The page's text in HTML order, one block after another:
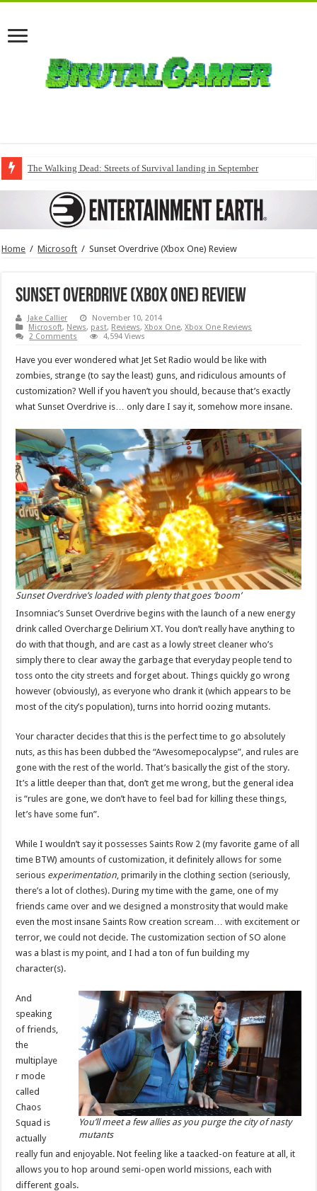
The Walking Dead: Streets of Survival landing in September
Home / Microsoft / Sunset Overdrive (Xbox One) Review
Sunset Overdrive (Xbox One) Review
Jake Callier
November 10, 2014
Microsoft, News, past, Reviews,Xbox One,Xbox One Reviews
2 Comments
4,594 Views
Have you ever wondered what Jet Set Radio would be like with
zombies, strange (to say the least) guns, and ridiculous amounts of
customization? Well if you haven’t you should, because that’s exactly
what Sunset Overdrive is… only dare I say it, somehow more insane.
Sunset Overdrive’s loaded with plenty that goes ‘boom’
Insomniac’s Sunset Overdrive begins with the launch of a new energy
drink called Overcharge Delirium XT. You don’t really have anything to
do with that though, and are cast as a lowly street cleaner who’s
simply there to clear away the garbage that everyday people tend to
toss onto the city streets and forget about. Things quickly go wrong
however (obviously), as everyone who drank it (which appears to be
most of the city’s population), turns into horrid oozing mutants.
Your character decides that this is the perfect time to go absolutely
nuts, as this has been dubbed the “Awesomepocalypse”, and rules are
gone with the rest of the world. That’s basically the gist of the story.
It’s a little deeper than that, don’t get me wrong, but the general idea
is “rules are gone, we don’t have to feel bad for killing these things,
let’s have some fun”.
While I wouldn’t say it possesses Saints Row 2 (my favorite game of all
time BTW) amounts of customization, it definitely allows for some
serious experimentation , primarily in the clothing section (seriously,
there’s a lot of clothes). During my time with the game, one of my
friends came over and we designed a monstrosity that would make
even the most insane Saints Row creation scream… with excitement or
terror, we could not decide. The customization section of SO alone
was a blast is my point, and I had a ton of fun building my
character(s).
You’ll meet a few allies as you purge the city of nasty
mutants
And
speaking
of friends,
the
multiplaye
r mode
called
Chaos
Squad is
actually
really fun and enjoyable. Not feeling like a taacked-on feature at all, it
allows you to hop around semi-open world missions, each with
different goals.